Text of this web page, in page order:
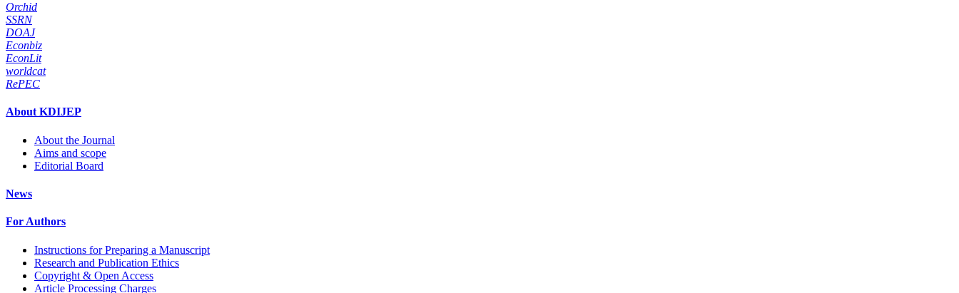
Orchid
SSRN
DOAJ
Econbiz
EconLit
worldcat
RePEC
About KDIJEP
About the Journal
Aims and scope
Editorial Board
News
For Authors
Instructions for Preparing a Manuscript
Research and Publication Ethics
Copyright & Open Access
Article Processing Charges